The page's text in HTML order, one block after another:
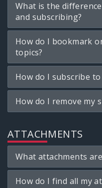
What is the
and subscribing?
How do I bookmark
topics?
How do I subscribe
How do I remove my
ATTACHMENTS
What attachments
How do I find all my